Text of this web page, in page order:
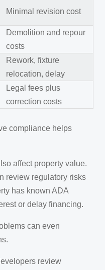
Minimal revision cost
Demolition and repour
costs
Rework, fixture
relocation, delay
Legal fees plus
correction costs
compliance helps
affect property value.
review regulatory risks
has known ADA
or delay financing.
can even
review